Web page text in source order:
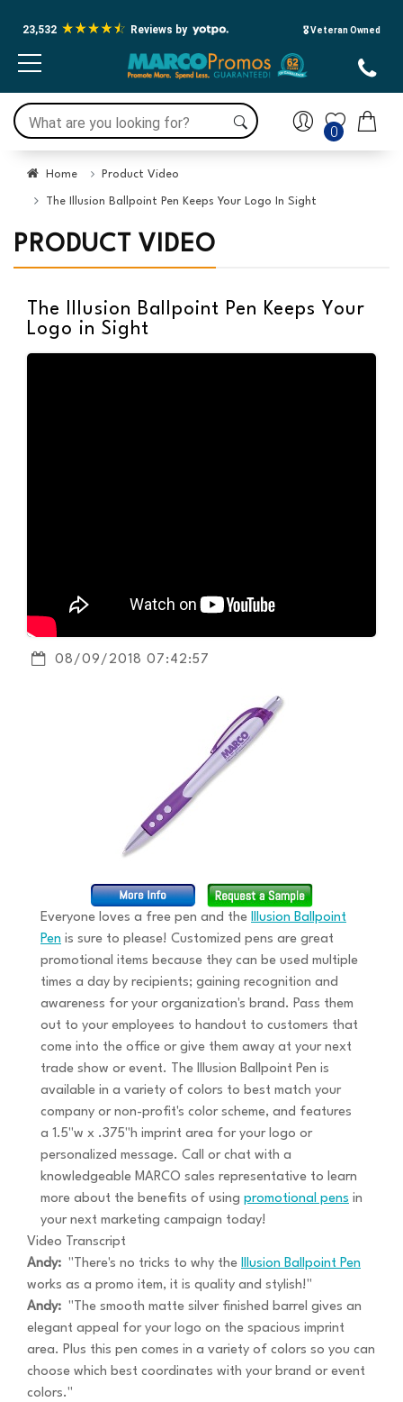
23,532 Reviews by 🎖️ Veteran Owned
0
Home Product Video
The Illusion Ballpoint Pen Keeps Your Logo In Sight
PRODUCT VIDEO
The Illusion Ballpoint Pen Keeps Your
Logo in Sight
08/09/2018 07:42:57
Everyone loves a free pen and the Illusion Ballpoint
Pen is sure to please! Customized pens are great
promotional items because they can be used multiple
times a day by recipients; gaining recognition and
awareness for your organization's brand. Pass them
out to your employees to handout to customers that
come into the office or give them away at your next
trade show or event. The Illusion Ballpoint Pen is
available in a variety of colors to best match your
company or non-profit's color scheme, and features
a 1.5"w x .375"h imprint area for your logo or
personalized message. Call or chat with a
knowledgeable MARCO sales representative to learn
more about the benefits of using promotional pens in
your next marketing campaign today!
Video Transcript
Andy: "There's no tricks to why the Illusion Ballpoint Pen
works as a promo item, it is quality and stylish!"
Andy: "The smooth matte silver finished barrel gives an
elegant appeal for your logo on the spacious imprint
area. Plus this pen comes in a variety of colors so you can
choose which best coordinates with your brand or event
colors."